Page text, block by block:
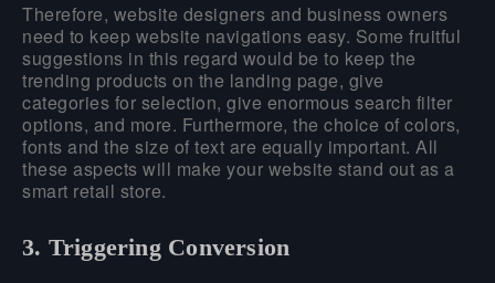
Therefore, website designers and business owners
need to keep website navigations easy. Some fruitful
suggestions in this regard would be to keep the
trending products on the landing page, give
categories for selection, give enormous search filter
options, and more. Furthermore, the choice of colors,
fonts and the size of text are equally important. All
these aspects will make your website stand out as a
smart retail store.
3. Triggering Conversion